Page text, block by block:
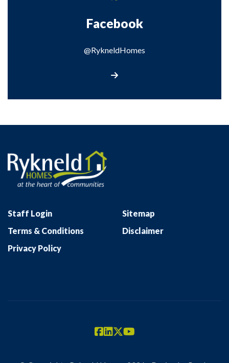
Facebook
@RykneldHomes
Staff Login
Sitemap
Terms & Conditions
Disclaimer
Privacy Policy